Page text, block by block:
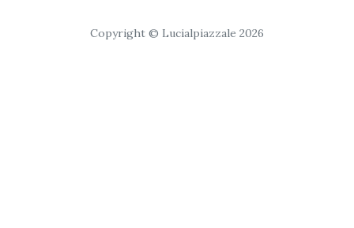
Copyright © Lucialpiazzale 2026